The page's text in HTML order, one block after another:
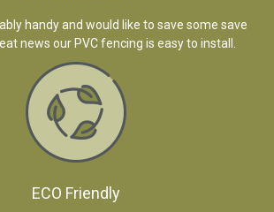
handy and would like to save some save
news our PVC fencing is easy to install.
ECO Friendly